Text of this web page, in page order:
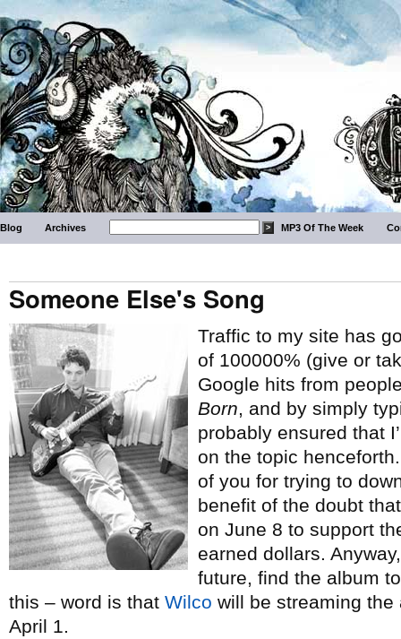
Blog Archives MP3 Of The Week
Someone Else's Song
Traffic to my site has
of 100000% (give or
Google hits from
Born, and by simply
probably ensured that
on the topic
of you for trying to
benefit of the doubt
on June 8 to support
earned dollars.
future, find the album
this – word is that Wilco will be streaming
April 1.